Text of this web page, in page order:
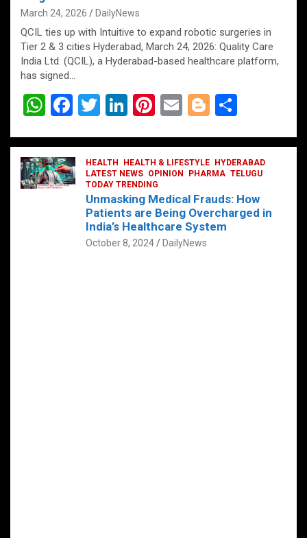
March 24, 2026 DailyNews
QCIL ties up with Intuitive to expand robotic surgeries in
Tier 2 & 3 cities Hyderabad, March 24, 2026: Quality Care
India Ltd. (QCIL), a Hyderabad-based healthcare platform,
has signed…
W
at
s
A
F
ce
b
o
T
tt
er
Li
ke
dI
n
Pi
er
es
t
E
ail
Bl
g
g
er
ar
e
HEALTH HEALTH & LIFESTYLE
HYDERABAD
LATEST NEWS OPINION PHARMA TELUGU
TODAY TRENDING
Unmasking Medical Frauds: How
Patients are Being Overcharged in
India’s Healthcare System
October 8, 2024 DailyNews